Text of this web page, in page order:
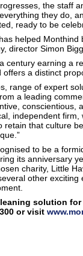
the staff
they do,
ready to be
helped Monthind
director Simon
century earning a
offers a distinct
range of expert
a leading
conscientious,
independent
retain that culture
to be a
its anniversary
charity, Little
other
solution
or visit